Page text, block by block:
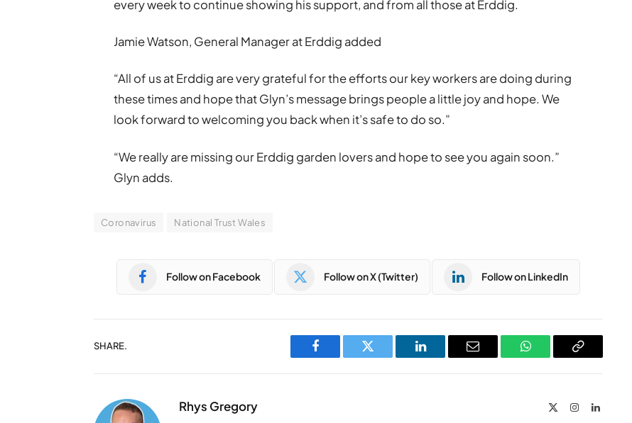
every week to continue showing his support, and from all those at Erddig.
Jamie Watson, General Manager at Erddig added
“All of us at Erddig are very grateful for the efforts our key workers are doing during
these times and hope that Glyn’s message brings people a little joy and hope. We
look forward to welcoming you back when it’s safe to do so.”
“We really are missing our Erddig garden lovers and hope to see you again soon.”
Glyn adds.
Coronavirus National Trust Wales
Follow on Facebook Follow on X (Twitter) Follow on LinkedIn
SHARE.
Facebook Twitter LinkedIn Email WhatsAppCopy
Rhys Gregory InstagramLinkedIn